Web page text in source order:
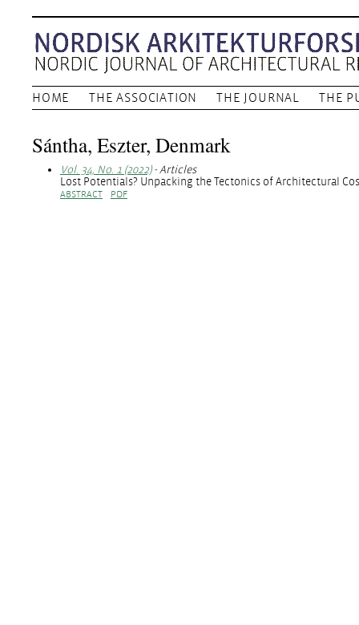
HOME THE ASSOCIATION THE JOURNAL THE
Sántha, Eszter, Denmark
Vol. 34, No. 1 (2022)- Articles
Lost Potentials? Unpacking the Tectonics of Architectural
ABSTRACT PDF